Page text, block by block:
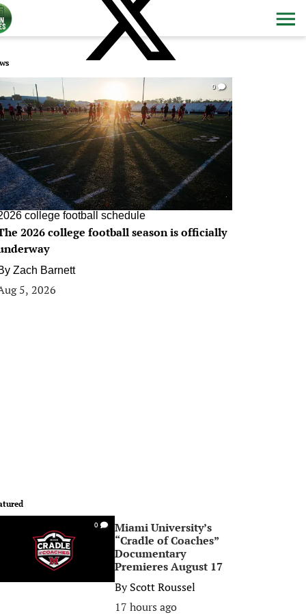
0
college football schedule
2026 college football season is officially
Zach Barnett
5, 2026
0
Miami University’s
“Cradle of Coaches”
Documentary
Premieres August 17
ByScott Roussel
17 hours ago